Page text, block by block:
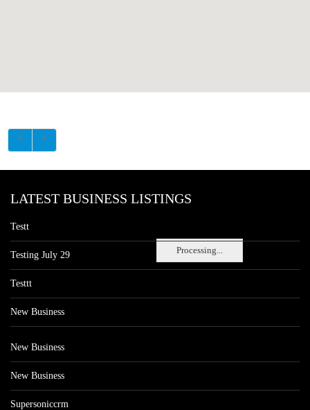
Processing...
LATEST BUSINESS LISTINGS
Testt
Testing July 29
Testtt
New Business
New Business
New Business
Supersoniccrm